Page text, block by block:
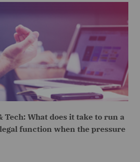
What does it take to run a
function when the pressure